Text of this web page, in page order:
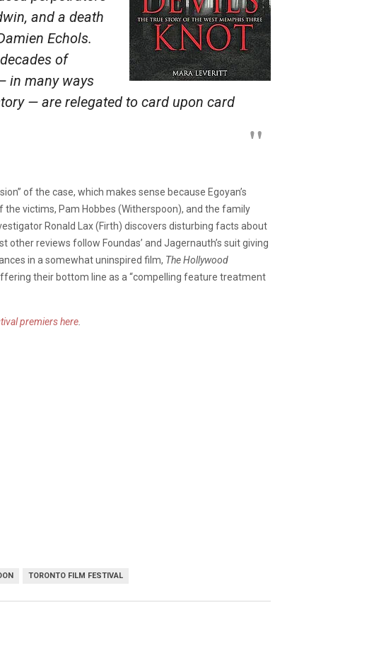
and a death
Echols.
of
in many ways
— are relegated to card upon card
of the case, which makes sense because Egoyan’s
victims, Pam Hobbes (Witherspoon), and the family
Ronald Lax (Firth) discovers disturbing facts about
reviews follow Foundas’ and Jagernauth’s suit giving
in a somewhat uninspired film, The Hollywood
their bottom line as a “compelling feature treatment
premiers here
TORONTO FILM FESTIVAL